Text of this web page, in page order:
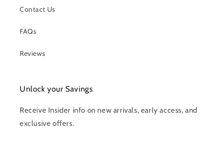
Contact Us
FAQs
Reviews
Unlock your Savings
Receive Insider info on new arrivals, early access, and
exclusive offers.